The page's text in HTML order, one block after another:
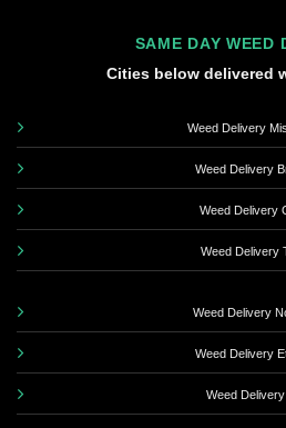
SAME DAY WEED
Cities below delivered
Weed Delivery
Weed Delivery
Weed Delivery
Weed Delivery
Weed Delivery
Weed Delivery
Weed